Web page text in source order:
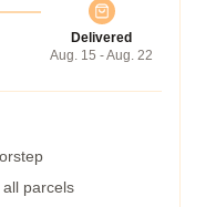
Delivered
Aug. 15 - Aug. 22
parcels